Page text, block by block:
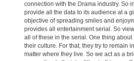
connection with the Drama industry. So
provide all the data to its audience at a
objective of spreading smiles and
provides all entertainment serial. So
all of these in the serial. One thing about
their culture. For that, they try to remain
matter where they live. So we act as a